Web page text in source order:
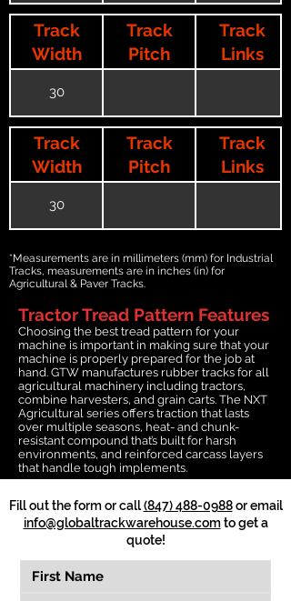
Track
Width
Track
Pitch
Track
Links
30
Track
Width
Track
Pitch
Track
Links
30
*Measurements are in millimeters (mm) for Industrial
Tracks, measurements are in inches (in) for
Agricultural & Paver Tracks.
Tractor Tread Pattern Features
Choosing the best tread pattern for your
machine is important in making sure that your
machine is properly prepared for the job at
hand. GTW manufactures rubber tracks for all
agricultural machinery including tractors,
combine harvesters, and grain carts. The NXT
Agricultural series offers traction that lasts
over multiple seasons, heat- and chunk-
resistant compound that’s built for harsh
environments, and reinforced carcass layers
that handle tough implements.
Fill out the form or call(847) 488-0988or email
info@globaltrackwarehouse.comto get a
quote!